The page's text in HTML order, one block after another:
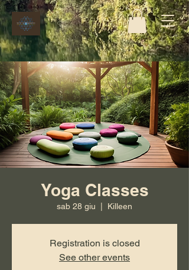
Yoga Classes
sab 28 giu Killeen
Registration is closed
See other events